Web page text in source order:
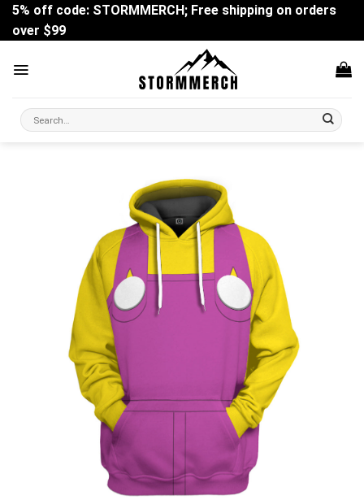
Skip
content
5% off code: STORMMERCH; Free shipping on orders
over $99
Search
for: